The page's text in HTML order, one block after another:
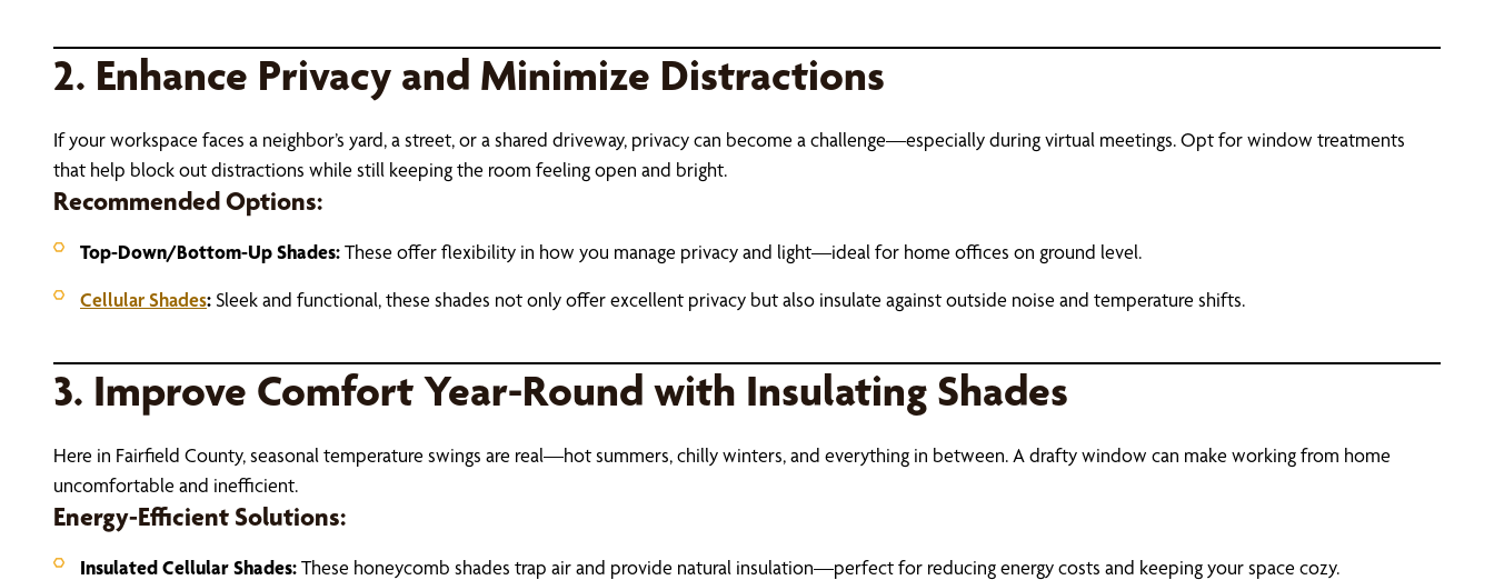
2. Enhance Privacy and Minimize Distractions
If your workspace faces a neighbor’s yard, a street, or a shared driveway, privacy can become a challenge—especially during virtual meetings. Opt for window treatments
that help block out distractions while still keeping the room feeling open and bright.
Recommended Options:
Top-Down/Bottom-Up Shades:These offer flexibility in how you manage privacy and light—ideal for home offices on ground level.
Cellular Shades: Sleek and functional, these shades not only offer excellent privacy but also insulate against outside noise and temperature shifts.
3. Improve Comfort Year-Round with Insulating Shades
Here in Fairfield County, seasonal temperature swings are real—hot summers, chilly winters, and everything in between. A drafty window can make working from home
uncomfortable and inefficient.
Energy-Efficient Solutions:
Insulated Cellular Shades:These honeycomb shades trap air and provide natural insulation—perfect for reducing energy costs and keeping your space cozy.